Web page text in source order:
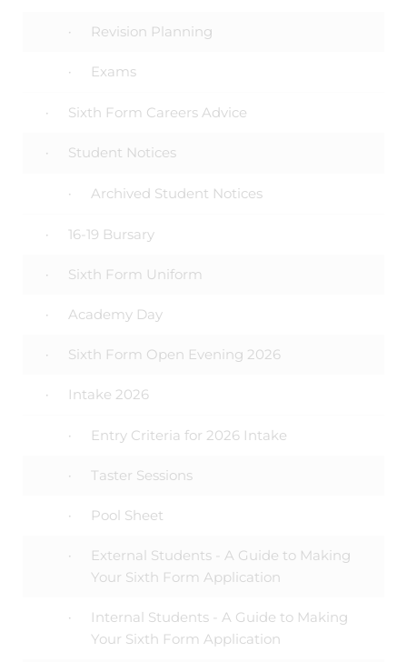
Revision Planning
Exams
Sixth Form Careers Advice
Student Notices
Archived Student Notices
16-19 Bursary
Sixth Form Uniform
Academy Day
Sixth Form Open Evening 2026
Intake 2026
Entry Criteria for 2026 Intake
Taster Sessions
Pool Sheet
External Students - A Guide to Making
Your Sixth Form Application
Internal Students - A Guide to Making
Your Sixth Form Application